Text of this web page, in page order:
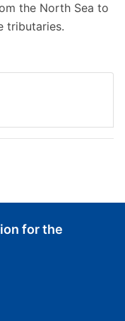
the North Sea to
tributaries.
for the